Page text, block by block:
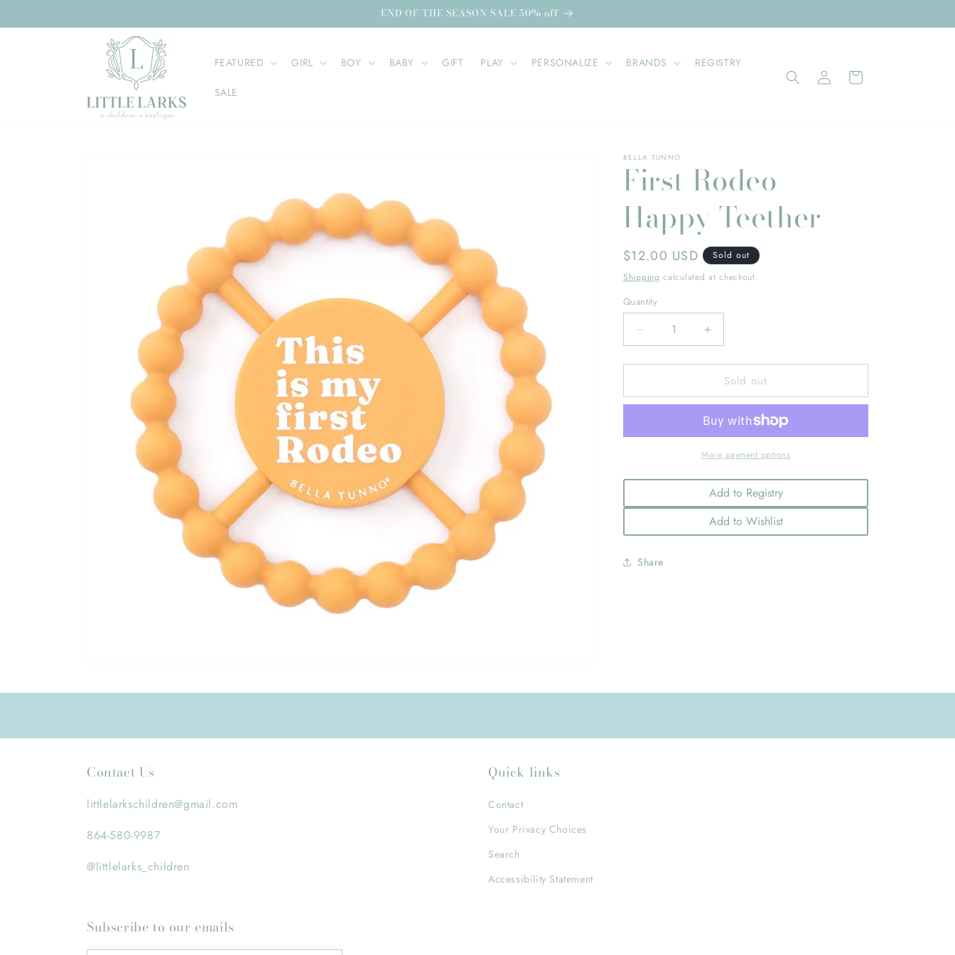
END OF THE SEASON SALE 50% off
FEATURED GIRL BOY BABY GIFT PLAY PERSONALIZE BRANDS REGISTRY
SALE
Log
in
Cart
BELLA TUNNO
First Rodeo
Happy Teether
Regular
price
$12.00 USD
Sold out
Shipping calculated at checkout.
Quantity
Decrease
quantity
for
Rodeo
Increase
quantity
for
First
Rodeo
Teether
Sold out
More payment options
Add to Registry
Add to Wishlist
Share
Contact Us
littlelarkschildren@gmail.com
864-580-9987
@littlelarks_children
Quick links
Contact
Your Privacy Choices
Search
Accessibility Statement
Subscribe to our emails